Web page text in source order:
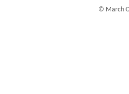
© March